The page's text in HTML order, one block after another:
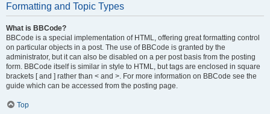
Formatting and Topic Types
What is BBCode?
BBCode is a special implementation of HTML, offering great formatting control
on particular objects in a post. The use of BBCode is granted by the
administrator, but it can also be disabled on a per post basis from the posting
form. BBCode itself is similar in style to HTML, but tags are enclosed in square
brackets [ and ] rather than < and >. For more information on BBCode see the
guide which can be accessed from the posting page.
Top